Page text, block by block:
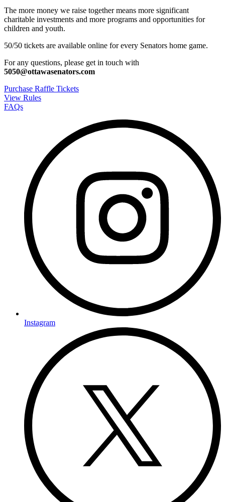
The more money we raise together means more significant
charitable investments and more programs and opportunities for
children and youth.
50/50 tickets are available online for every Senators home game.
For any questions, please get in touch with
5050@ottawasenators.com
Purchase Raffle Tickets
View Rules
FAQs
Instagram